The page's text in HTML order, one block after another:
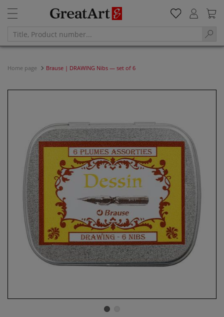
Home page Brause | DRAWING Nibs — set of 6